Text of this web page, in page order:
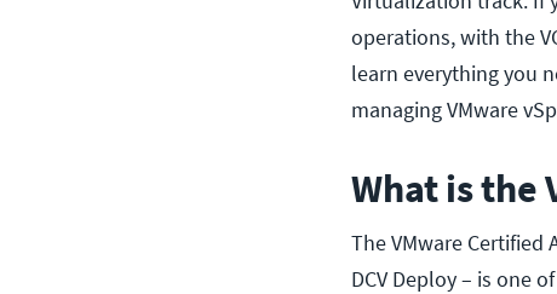
operations, with the
learn everything you
managing VMware
What is the
The VMware Certified
DCV Deploy – is one